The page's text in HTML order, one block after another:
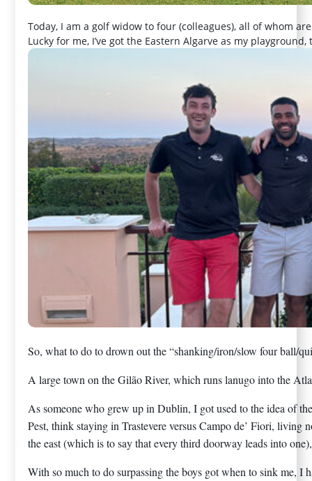
Today, I am a golf widow to four (colleagues), all of whom
Lucky for me, I’ve got the Eastern Algarve as my
So, what to do to drown out the “shanking/iron/slow four ball/
A large town on the Gilão River, which runs lanugo into the
As someone who grew up in Dublin, I got used to the idea of
Pest, think staying in Trastevere versus Campo de’ Fiori, living
the east (which is to say that every third doorway leads into
With so much to do surpassing the boys got when to sink me, I